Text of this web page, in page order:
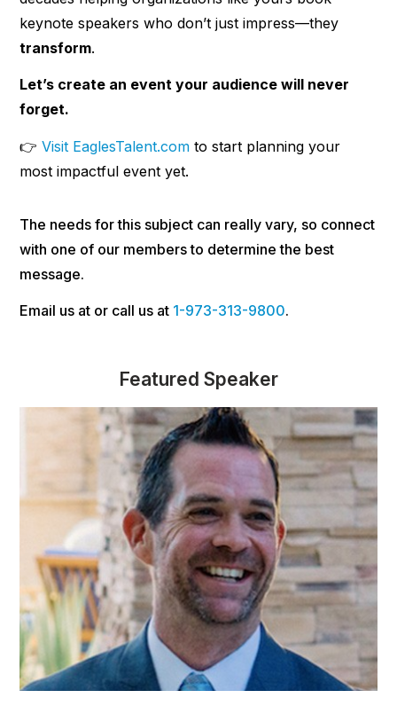
keynote speakers who don’t just impress—they
transform.
Let’s create an event your audience will never
forget.
👉Visit EaglesTalent.com to start planning your
most impactful event yet.
The needs for this subject can really vary, so connect
with one of our members to determine the best
message.
Email us at or call us at 1-973-313-9800.
Featured Speaker